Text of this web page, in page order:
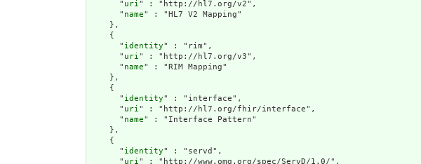
      "
uri" : "http://hl7.org/v2",
      "
name" : "HL7 V2 Mapping"
    },
    {
      "
identity" : "rim",
      "
uri" : "http://hl7.org/v3",
      "
name" : "RIM Mapping"
    },
    {
      "
identity" : "interface",
      "
uri" : "http://hl7.org/fhir/interface",
      "
name" : "Interface Pattern"
    },
    {
      "
identity" : "servd",
      "
uri" : "http://www.omg.org/spec/ServD/1.0/",